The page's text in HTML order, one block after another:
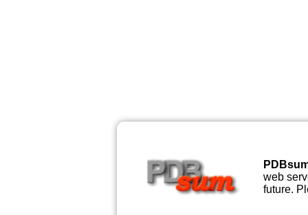
web
future.